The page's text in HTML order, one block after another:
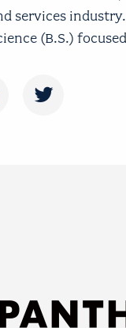
services
(B.S.)
Twitter